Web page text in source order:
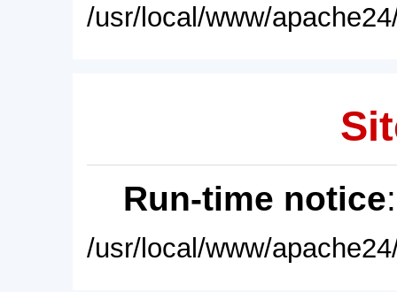
/usr/local/www/
Run-time notice
/usr/local/www/